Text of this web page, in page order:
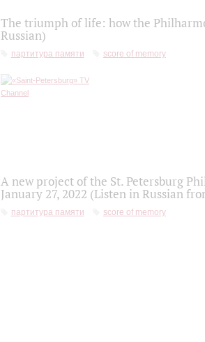
The triumph of life: how the
Russian)
партитура памяти score of memory
A new project of the St. Petersburg
January 27, 2022 (Listen in Russian
партитура памяти score of memory